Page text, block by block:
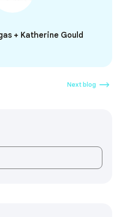
+ Katherine Gould
Next blog
an auto-suggest feature